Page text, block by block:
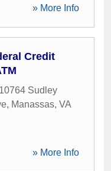
» More Info
Credit
10764 Sudley
, Manassas, VA
» More Info